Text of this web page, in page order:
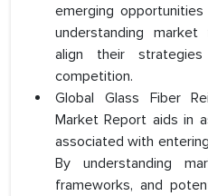
emerging
understanding
align their
competition.
Global Glass Fiber
Market Report aids in
associated with
By understanding
frameworks, and